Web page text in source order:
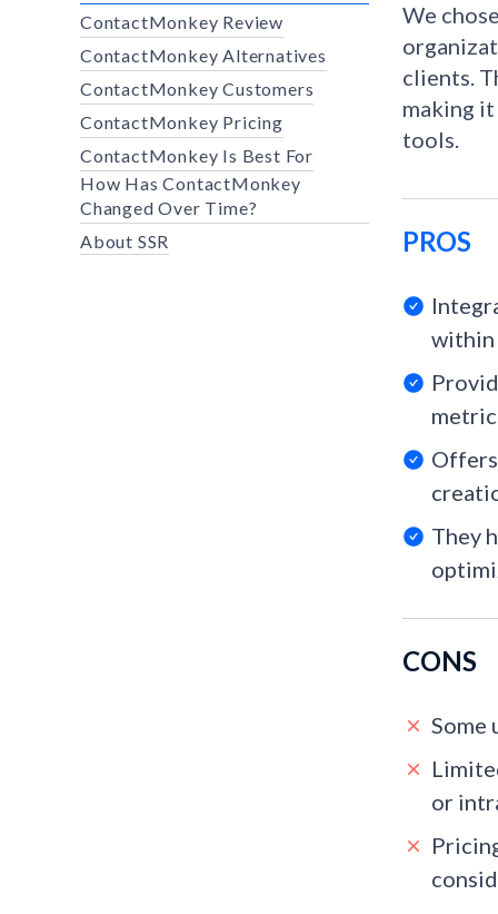
ContactMonkey Review
ContactMonkey Alternatives
ContactMonkey Customers
ContactMonkey Pricing
ContactMonkey Is Best For
How Has ContactMonkey
Changed Over Time?
About SSR
We
clients.
making
tools.
PROS
within
They
CONS
Some
or